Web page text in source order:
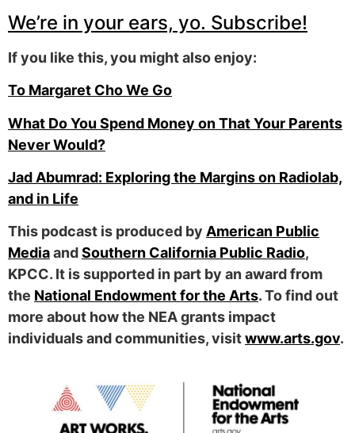
We’re in your ears, yo. Subscribe!
If you like this, you might also enjoy:
To Margaret Cho We Go
What Do You Spend Money on That Your Parents
Never Would?
Jad Abumrad: Exploring the Margins on Radiolab,
and in Life
This podcast is produced by American Public
MediaandSouthern California Public Radio,
KPCC. It is supported in part by an award from
the National Endowment for the Arts. To find out
more about how the NEA grants impact
individuals and communities, visitwww.arts.gov.